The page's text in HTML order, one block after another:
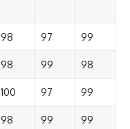
98 97 99
98 99 98
100 97 99
98 99 99